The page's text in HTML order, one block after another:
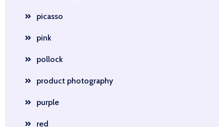
picasso
pink
pollock
product photography
purple
red